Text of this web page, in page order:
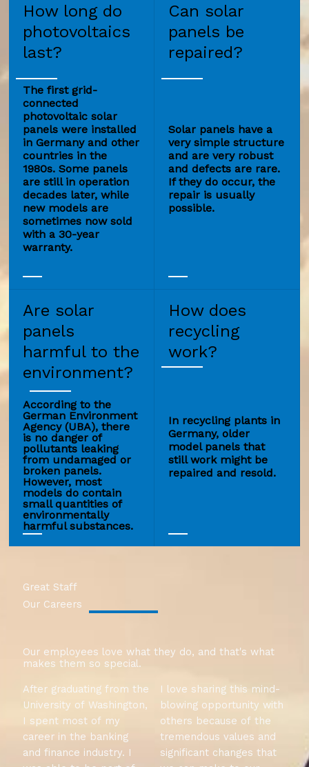
How long do
photovoltaics
last?
The first grid-
connected
photovoltaic solar
panels were installed
in Germany and other
countries in the
1980s. Some panels
are still in operation
decades later, while
new models are
sometimes now sold
with a 30-year
warranty.
Can solar
panels be
repaired?
Solar panels have a
very simple structure
and are very robust
and defects are rare.
If they do occur, the
repair is usually
possible.
Are solar
panels
harmful to the
environment?
According to the
German Environment
Agency (UBA), there
is no danger of
pollutants leaking
from undamaged or
broken panels.
However, most
models do contain
small quantities of
environmentally
harmful substances.
How does
recycling
work?
In recycling plants in
Germany, older
model panels that
still work might be
repaired and resold.
Great Staff
Our Careers
Our employees love what they do, and that's what
makes them so special.
After graduating from the
University of Washington,
I spent most of my
career in the banking
and finance industry. I
I love sharing this mind-
blowing opportunity with
others because of the
tremendous values and
significant changes that